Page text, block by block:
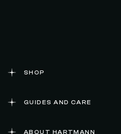
SHOP
GUIDES AND CARE
ABOUT HARTMANN